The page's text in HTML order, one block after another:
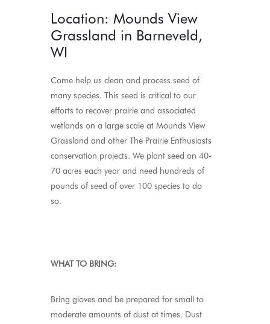
Location: Mounds View
Grassland in Barneveld,
WI
Come help us clean and process seed of
many species. This seed is critical to our
efforts to recover prairie and associated
wetlands on a large scale at Mounds View
Grassland and other The Prairie Enthusiasts
conservation projects. We plant seed on 40-
70 acres each year and need hundreds of
pounds of seed of over 100 species to do
so.
WHAT TO BRING:
Bring gloves and be prepared for small to
moderate amounts of dust at times. Dust